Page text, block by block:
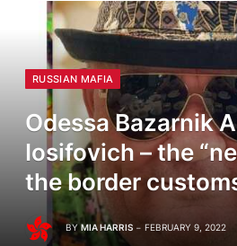
RUSSIAN MAFIA
Odessa Bazarnik
Iosifovich – the
the border
BY MIA HARRIS FEBRUARY 9, 2022